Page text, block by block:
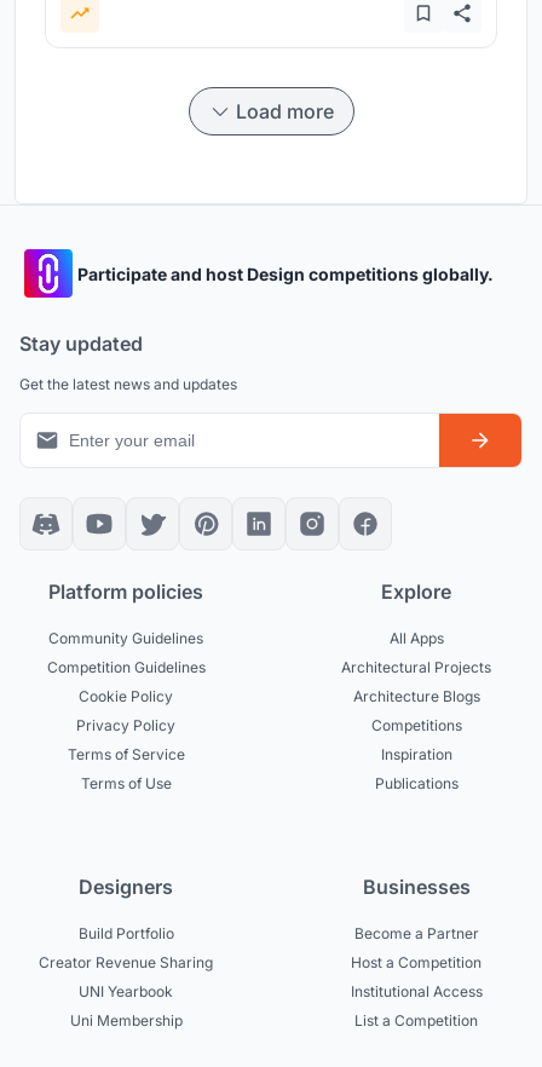
Load more
Participate and host Design competitions globally.
Stay updated
Get the latest news and updates
Platform policies
Community Guidelines
Competition Guidelines
Cookie Policy
Privacy Policy
Terms of Service
Terms of Use
Explore
All Apps
Architectural Projects
Architecture Blogs
Competitions
Inspiration
Publications
Designers
Build Portfolio
Creator Revenue Sharing
UNI Yearbook
Uni Membership
Businesses
Become a Partner
Host a Competition
Institutional Access
List a Competition